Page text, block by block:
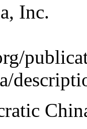
Inc.